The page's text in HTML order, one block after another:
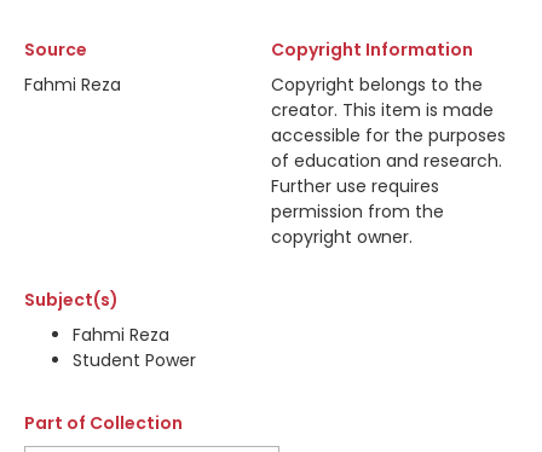
Source
Fahmi Reza
Copyright Information
Copyright belongs to the
creator. This item is made
accessible for the purposes
of education and research.
Further use requires
permission from the
copyright owner.
Subject(s)
Fahmi Reza
Student Power
Part of Collection